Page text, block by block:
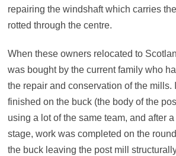
repairing the windshaft which carries
rotted through the centre.
When these owners relocated to
was bought by the current family who
the repair and conservation of the mills.
finished on the buck (the body of the
using a lot of the same team, and after
stage, work was completed on the
the buck leaving the post mill